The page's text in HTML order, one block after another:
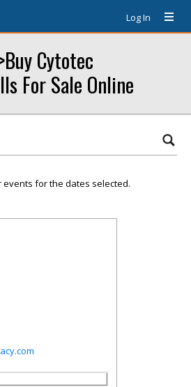
Log In
Cytotec
For Sale Online
for the dates selected.